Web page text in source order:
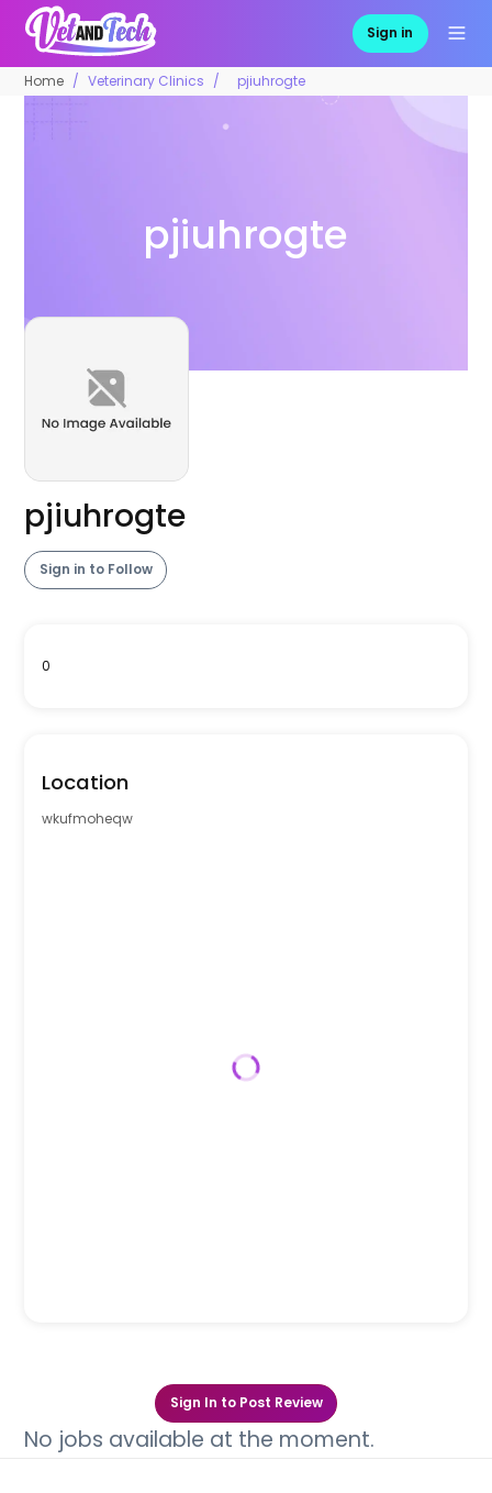
Sign in
Home Veterinary Clinics pjiuhrogte
pjiuhrogte
pjiuhrogte
Sign in to Follow
0
Location
wkufmoheqw
Sign In to Post Review
No jobs available at the moment.